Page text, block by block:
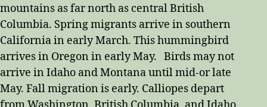
mountains as far north as central British
Columbia. Spring migrants arrive in southern
California in early March. This hummingbird
arrives in Oregon in early May. Birds may not
arrive in Idaho and Montana until mid-or late
May. Fall migration is early. Calliopes depart